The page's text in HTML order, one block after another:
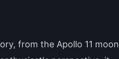
from the Apollo 11 moon